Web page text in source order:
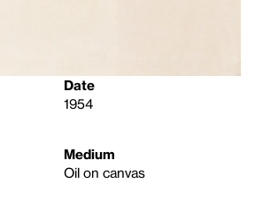
Date
1954
Medium
Oil on canvas